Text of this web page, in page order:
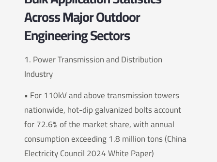
Across Major Outdoor
Engineering Sectors
1. Power Transmission and Distribution
Industry
• For 110kV and above transmission towers
nationwide, hot-dip galvanized bolts account
for 72.6% of the market share, with annual
consumption exceeding 1.8 million tons (China
Electricity Council 2024 White Paper)